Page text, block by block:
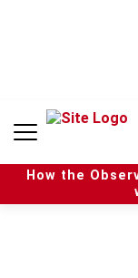
n
How the